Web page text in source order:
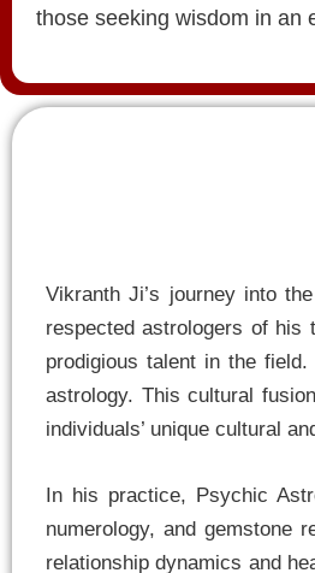
those seeking wisdom in an
Vikranth Ji’s journey into
respected astrologers of
prodigious talent in the
astrology. This cultural
individuals’ unique cultural
In his practice, Psychic
numerology, and gemstone
relationship dynamics and